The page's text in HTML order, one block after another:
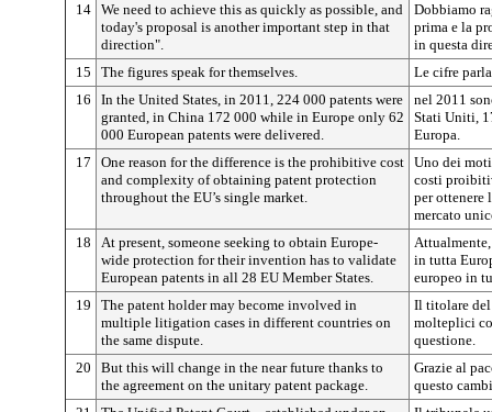
14 We need to achieve this as quickly as possible, and
today's proposal is another important step in that
direction".
Dobbiamo
prima e la
in questa
15
The figures speak for themselves.
Le cifre
16
In the United States, in 2011, 224 000 patents were
granted, in China 172 000 while in Europe only 62
000 European patents were delivered.
nel 2011
Stati Uniti,
Europa.
17
One reason for the difference is the prohibitive cost
and complexity of obtaining patent protection
throughout the EU’s single market.
Uno dei
costi
per ottenere
mercato
18
At present, someone seeking to obtain Europe-
wide protection for their invention has to validate
European patents in all 28 EU Member States.
in tutta
europeo in
19
The patent holder may become involved in
multiple litigation cases in different countries on
the same dispute.
Il titolare del
molteplici
questione.
20
But this will change in the near future thanks to
the agreement on the unitary patent package.
Grazie al
questo